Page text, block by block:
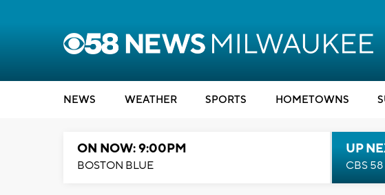
NEWS WEATHER SPORTS HOMETOWNS
ON NOW: 9:00PM
BOSTON BLUE
UP
CBS